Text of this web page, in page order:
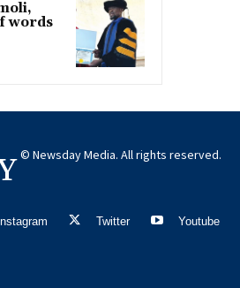
words
© Newsday Media. All rights reserved.
Twitter Youtube